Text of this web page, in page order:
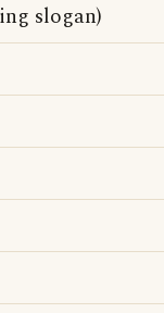
slogan)